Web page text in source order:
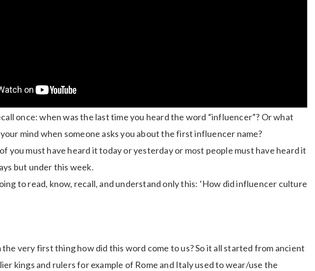
once: when was the last time you heard the word “influencer”? Or what
mind when someone asks you about the first influencer name?
you must have heard it today or yesterday or most people must have heard it
but under this week.
to read, know, recall, and understand only this: ‘How did influencer culture
very first thing how did this word come to us? So it all started from ancient
kings and rulers for example of Rome and Italy used to wear/use the